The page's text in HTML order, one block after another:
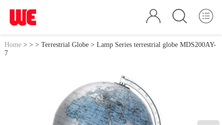
Home> > > Terrestrial Globe> Lamp Series terrestrial globe MDS200AY-
7